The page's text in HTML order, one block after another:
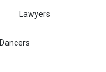
Lawyers
Dancers